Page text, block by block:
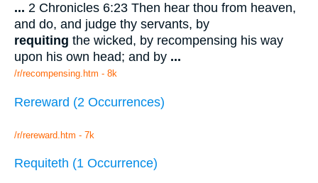
... 2 Chronicles 6:23 Then hear thou from heaven,
and do, and judge thy servants, by
requiting the wicked, by recompensing his way
upon his own head; and by ...
/r/recompensing.htm - 8k
Rereward (2 Occurrences)
/r/rereward.htm - 7k
Requiteth (1 Occurrence)